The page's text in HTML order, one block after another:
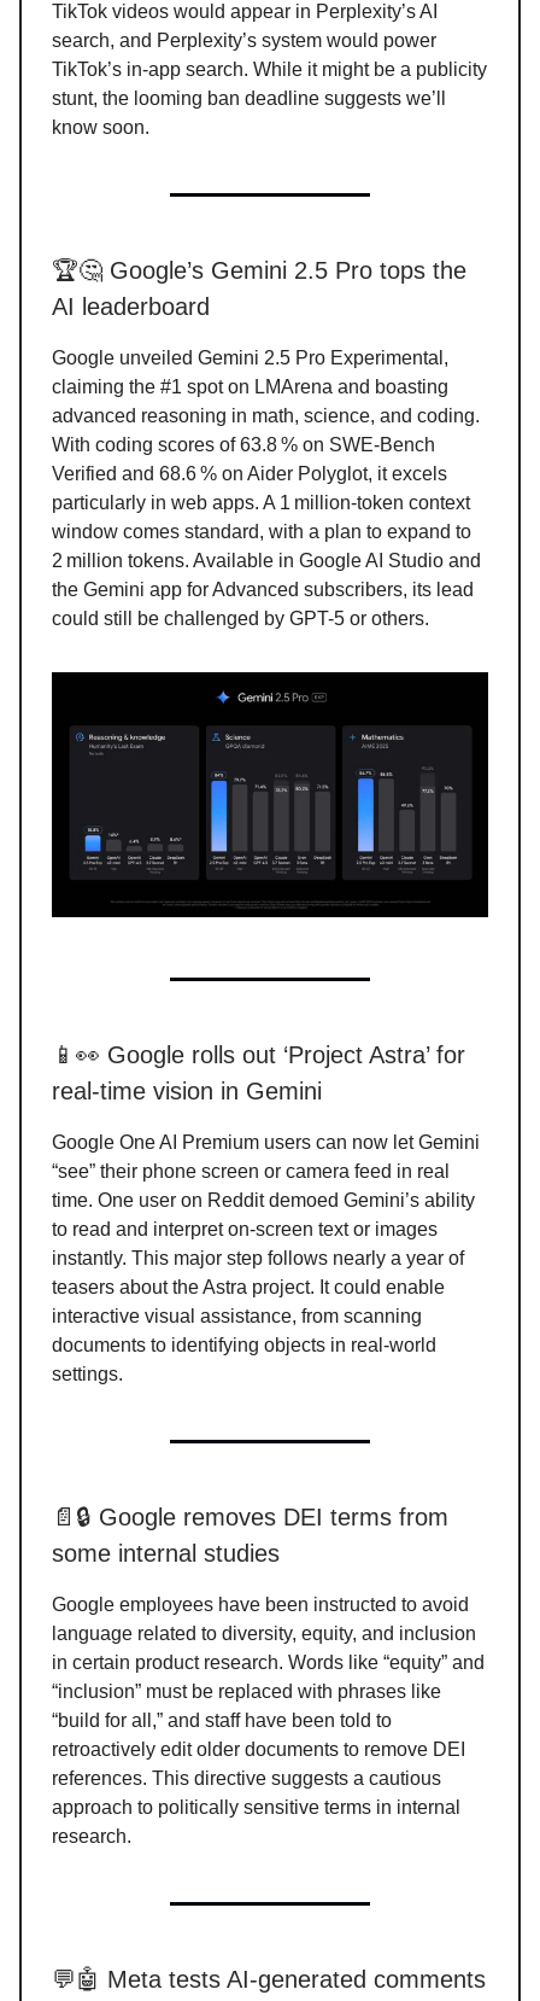
TikTok videos would appear in Perplexity’s AI
search, and Perplexity’s system would power
TikTok’s in-app search. While it might be a publicity
stunt, the looming ban deadline suggests we’ll
know soon.
🏆🤔 Google’s Gemini 2.5 Pro tops the
AI leaderboard
Google unveiled Gemini 2.5 Pro Experimental,
claiming the #1 spot on LMArena and boasting
advanced reasoning in math, science, and coding.
With coding scores of 63.8 % on SWE-Bench
Verified and 68.6 % on Aider Polyglot, it excels
particularly in web apps. A 1 million-token context
window comes standard, with a plan to expand to
2 million tokens. Available in Google AI Studio and
the Gemini app for Advanced subscribers, its lead
could still be challenged by GPT-5 or others.
📱👀 Google rolls out ‘Project Astra’ for
real-time vision in Gemini
Google One AI Premium users can now let Gemini
“see” their phone screen or camera feed in real
time. One user on Reddit demoed Gemini’s ability
to read and interpret on-screen text or images
instantly. This major step follows nearly a year of
teasers about the Astra project. It could enable
interactive visual assistance, from scanning
documents to identifying objects in real-world
settings.
📄🔒 Google removes DEI terms from
some internal studies
Google employees have been instructed to avoid
language related to diversity, equity, and inclusion
in certain product research. Words like “equity” and
“inclusion” must be replaced with phrases like
“build for all,” and staff have been told to
retroactively edit older documents to remove DEI
references. This directive suggests a cautious
approach to politically sensitive terms in internal
research.
💬🤖 Meta tests AI-generated comments